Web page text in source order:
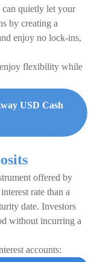
quietly let your
by creating a
enjoy no lock-ins,
flexibility while
USD Cash
offered by
rate than a
date. Investors
without incurring a
accounts: